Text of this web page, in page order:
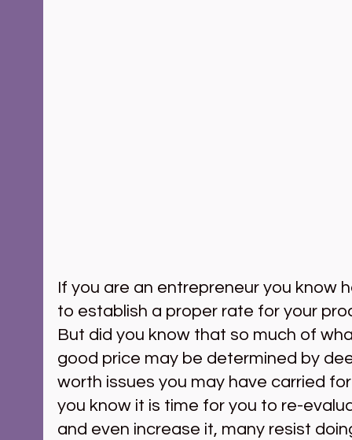
If you are an entrepreneur you know
to establish a proper rate for your
But did you know that so much of
good price may be determined by
worth issues you may have carried
you know it is time for you to re-
and even increase it, many resist